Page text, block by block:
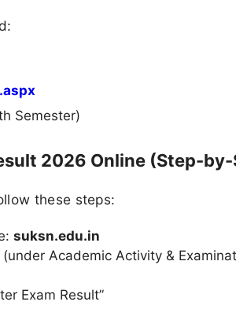
Semester)
2026 Online (Step-
these steps:
suksn.edu.in
Academic Activity &
Exam Result”